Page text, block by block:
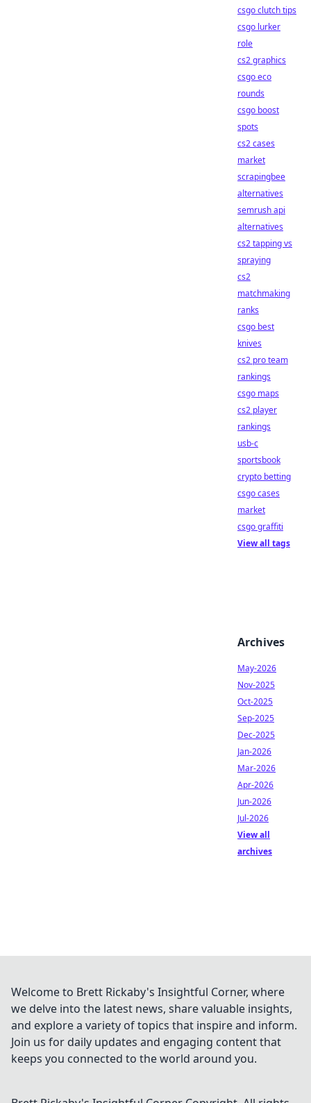
csgo clutch tips
csgo lurker
role
cs2 graphics
csgo eco
rounds
csgo boost
spots
cs2 cases
market
scrapingbee
alternatives
semrush api
alternatives
cs2 tapping vs
spraying
cs2
matchmaking
ranks
csgo best
knives
cs2 pro team
rankings
csgo maps
cs2 player
rankings
usb-c
sportsbook
crypto betting
csgo cases
market
csgo graffiti
View all tags
Archives
May-2026
Nov-2025
Oct-2025
Sep-2025
Dec-2025
Jan-2026
Mar-2026
Apr-2026
Jun-2026
Jul-2026
View all
archives
Welcome to Brett Rickaby's Insightful Corner, where
we delve into the latest news, share valuable insights,
and explore a variety of topics that inspire and inform.
Join us for daily updates and engaging content that
keeps you connected to the world around you.